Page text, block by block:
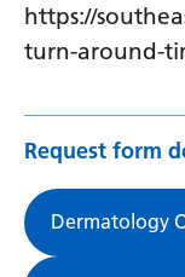
https://
turn-around-
Request form
Dermatology